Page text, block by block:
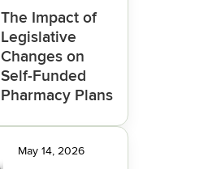
The Impact of
Legislative
Changes on
Self-Funded
Pharmacy Plans
May 14, 2026